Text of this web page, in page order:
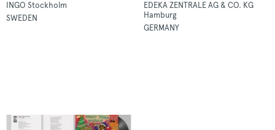
INGO Stockholm
SWEDEN
EDEKA ZENTRALE AG & CO. KG
Hamburg
GERMANY